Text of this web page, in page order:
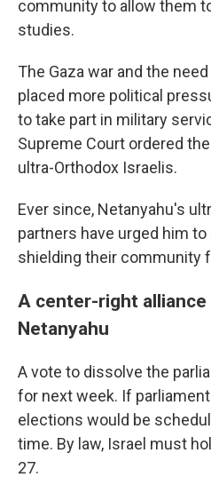
community to allow them
studies.
The Gaza war and the
placed more political
to take part in military
Supreme Court ordered
ultra-Orthodox Israelis.
Ever since, Netanyahu's
partners have urged him to
shielding their community
A center-right
Netanyahu
A vote to dissolve the
for next week. If
elections would be
time. By law, Israel must
27.